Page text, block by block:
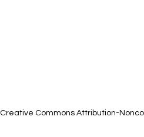
Creative Commons Attribution-